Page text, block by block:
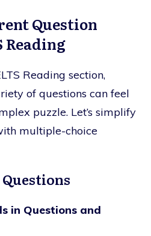
Question
Reading
Reading section,
of questions can feel
puzzle. Let’s simplify
multiple-choice
in Questions and